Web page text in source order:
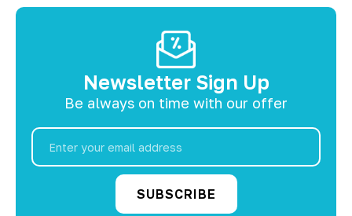
Newsletter Sign Up
Be always on time with our offer
Email
Address